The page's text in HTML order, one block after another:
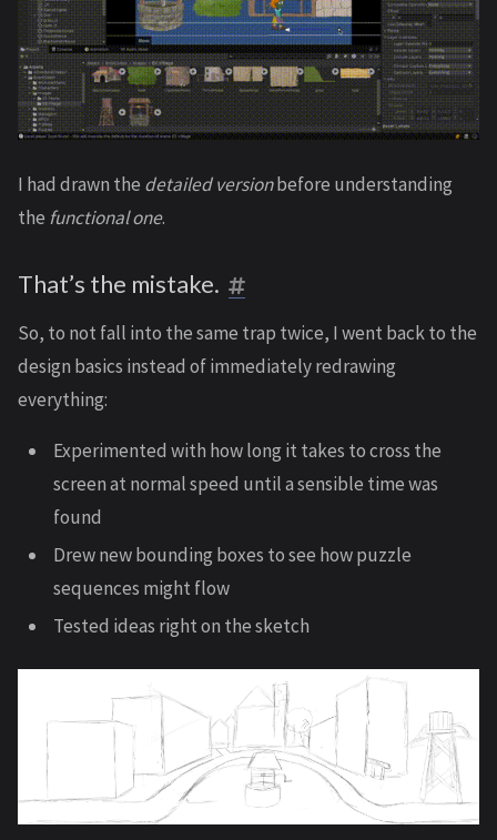
I had drawn the detailed versionbefore understanding
the functional one.
That’s the mistake.
So, to not fall into the same trap twice, I went back to the
design basics instead of immediately redrawing
everything:
Experimented with how long it takes to cross the
screen at normal speed until a sensible time was
found
Drew new bounding boxes to see how puzzle
sequences might flow
Tested ideas right on the sketch